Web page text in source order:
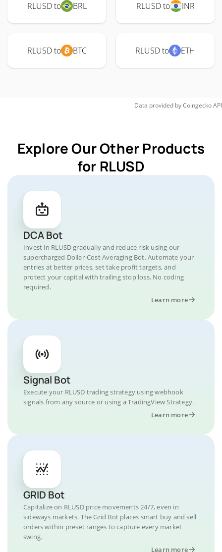
RLUSD to BRL RLUSD to INR
RLUSD to BTC RLUSD to ETH
Data provided byCoingeckoAPI
Explore Our Other Products
for RLUSD
DCA Bot
Invest in RLUSD gradually and reduce risk using our
supercharged Dollar-Cost Averaging Bot. Automate your
entries at better prices, set take profit targets, and
protect your capital with trailing stop loss. No coding
required.
Learn more
Signal Bot
Execute your RLUSD trading strategy using webhook
signals from any source or using a TradingView Strategy.
Learn more
GRID Bot
Capitalize on RLUSD price movements 24/7, even in
sideways markets. The Grid Bot places smart buy and sell
orders within preset ranges to capture every market
swing.
Learn more